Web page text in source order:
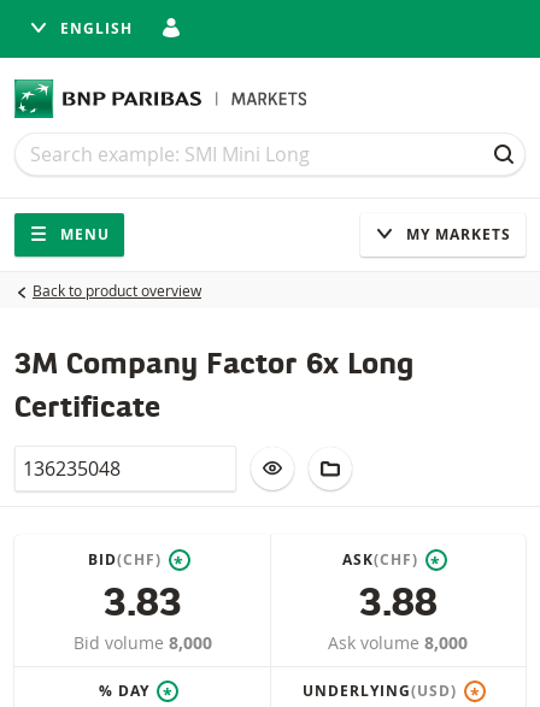
ENGLISH
Search
Search
Navigation
Site navigation
MENU MY MARKETS
Back to product overview
3M Company Factor 6x Long
Certificate
Valor ADD TO WATCHLIST
BID(CHF) *
3.83
Bid volume 8,000
ASK(CHF) *
3.88
Ask volume 8,000
% DAY * UNDERLYING(USD) *